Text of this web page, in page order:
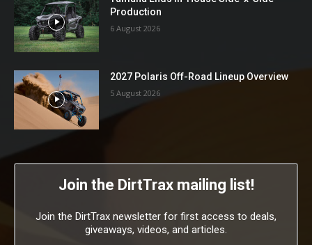
Production
6 August 2026
2027 Polaris Off-Road Lineup Overview
5 August 2026
Join the DirtTrax mailing list!
Join the DirtTrax newsletter for first access to deals,
giveaways, videos, and articles.